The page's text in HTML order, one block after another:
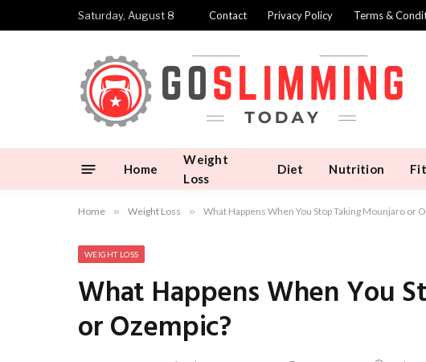
Saturday, August 8 Contact Privacy Policy Terms &
Home
Weight
Loss
Diet Nutrition
Home » Weight Loss » What Happens When You Stop Taking Mounjaro or
WEIGHT LOSS
What Happens When You
or Ozempic?